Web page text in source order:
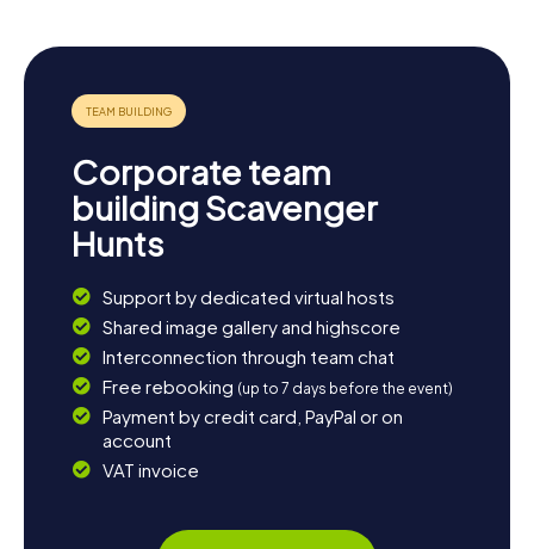
Corporate team
building Scavenger
Hunts
Support by dedicated virtual hosts
Shared image gallery and highscore
Interconnection through team chat
Free rebooking (up to 7 days before the event)
Payment by credit card, PayPal or on
account
VAT invoice